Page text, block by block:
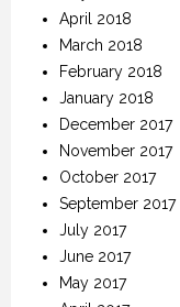
April 2018
March 2018
February 2018
January 2018
December 2017
November 2017
October 2017
September 2017
July 2017
June 2017
May 2017